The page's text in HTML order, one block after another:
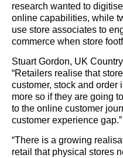
research wanted to
online capabilities, while
use store associates to
commerce when store
Stuart Gordon, UK
“Retailers realise that
customer, stock and order
more so if they are going
to the online customer
customer experience gap.”
“There is a growing
retail that physical stores